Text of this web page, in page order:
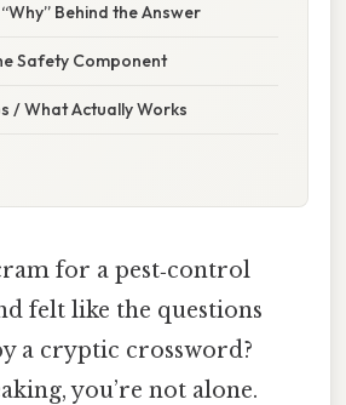
Behind the Answer
Safety Component
/ What Actually Works
for a pest‑control
felt like the questions
a cryptic crossword?
you’re not alone.